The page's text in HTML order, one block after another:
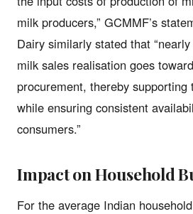
milk producers,” GCMMF’s
Dairy similarly stated that
milk sales realisation goes
procurement, thereby supporting
while ensuring consistent
consumers.”
Impact on Household
For the average Indian